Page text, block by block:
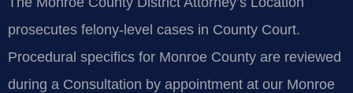
prosecutes felony-level cases in County Court.
Procedural specifics for Monroe County are reviewed
during a Consultation by appointment at our Monroe